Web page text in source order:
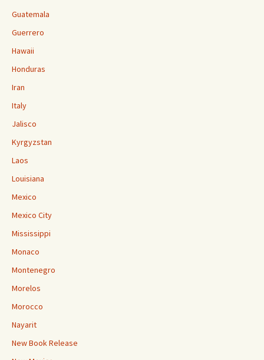
Guatemala
Guerrero
Hawaii
Honduras
Iran
Italy
Jalisco
Kyrgyzstan
Laos
Louisiana
Mexico
Mexico City
Mississippi
Monaco
Montenegro
Morelos
Morocco
Nayarit
New Book Release